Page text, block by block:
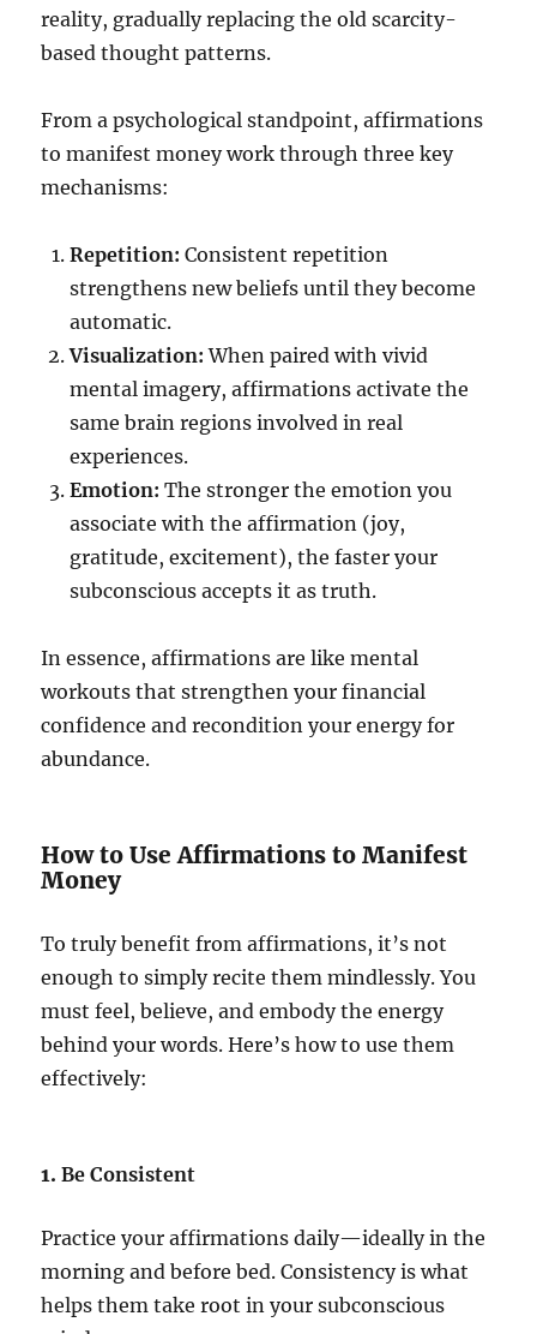
reality, gradually replacing the old scarcity-
based thought patterns.
From a psychological standpoint, affirmations
to manifest money work through three key
mechanisms:
Repetition: Consistent repetition
strengthens new beliefs until they become
automatic.
Visualization: When paired with vivid
mental imagery, affirmations activate the
same brain regions involved in real
experiences.
Emotion: The stronger the emotion you
associate with the affirmation (joy,
gratitude, excitement), the faster your
subconscious accepts it as truth.
In essence, affirmations are like mental
workouts that strengthen your financial
confidence and recondition your energy for
abundance.
How to Use Affirmations to Manifest
Money
To truly benefit from affirmations, it’s not
enough to simply recite them mindlessly. You
must feel, believe, and embody the energy
behind your words. Here’s how to use them
effectively:
1.Be Consistent
Practice your affirmations daily—ideally in the
morning and before bed. Consistency is what
helps them take root in your subconscious